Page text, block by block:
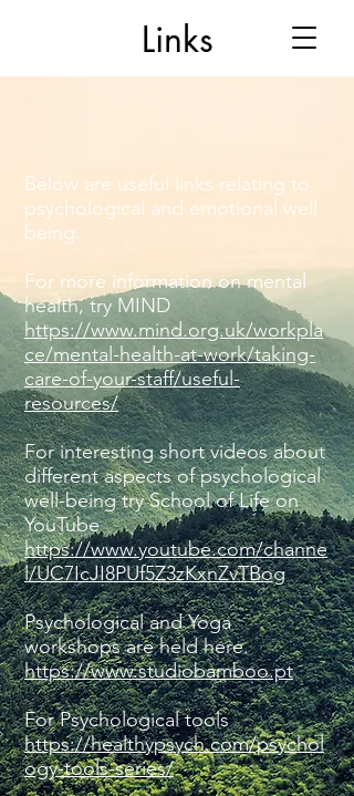
Links
Below are useful links relating to
psychological and emotional well
being.
For more information on mental
health, try MIND
https://www.mind.org.uk/workpla
ce/mental-health-at-work/taking-
care-of-your-staff/useful-
resources/
For interesting short videos about
different aspects of psychological
well-being try School of Life on
YouTube
https://www.youtube.com/channe
l/UC7IcJI8PUf5Z3zKxnZvTBog
Psychological and Yoga
workshops are held here.
https://www.studiobamboo.pt
For Psychological tools
https://healthypsych.com/psychol
ogy-tools-series/